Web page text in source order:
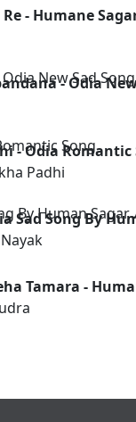
- Humane
- Odia
- Odia Romantic
Padhi
Sad Song By
Tamara -